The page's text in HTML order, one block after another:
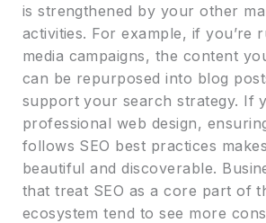
is strengthened by your other
activities. For example, if you’re
media campaigns, the content
can be repurposed into blog
support your search strategy. If
professional web design,
follows SEO best practices
beautiful and discoverable.
that treat SEO as a core part of
ecosystem tend to see more